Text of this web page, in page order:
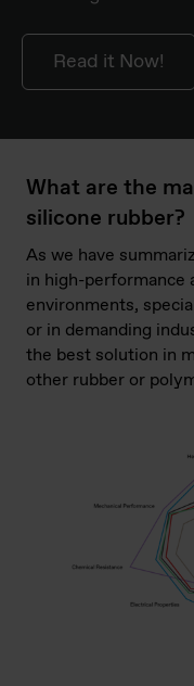
Read it Now!
What are the
silicone rubber?
As we have
in high-performance
environments,
or in demanding
the best solution in
other rubber or